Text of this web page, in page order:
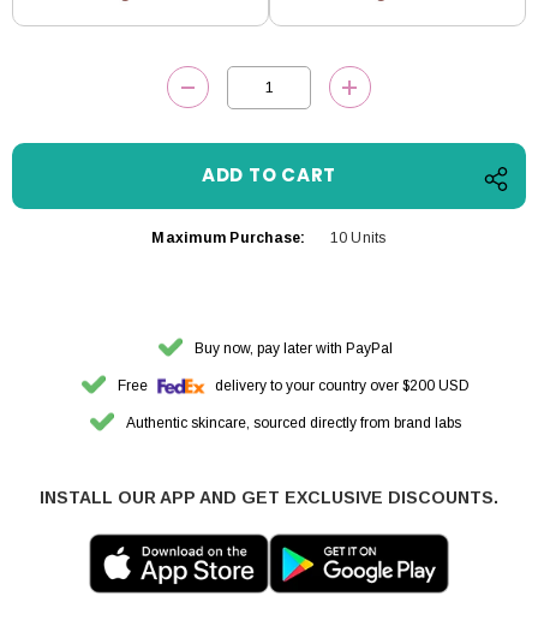
DECREASE QUANTITY:INCREASE
Maximum Purchase: 10 Units
Buy now, pay later with PayPal
Free delivery to your country over $200 USD
Authentic skincare, sourced directly from brand labs
INSTALL OUR APP AND GET EXCLUSIVE DISCOUNTS.